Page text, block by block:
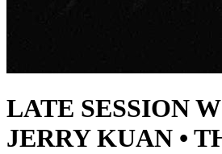
LATE SESSION
JERRY KUAN •